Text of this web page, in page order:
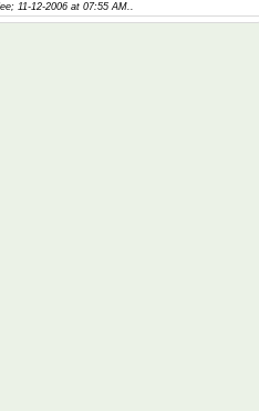
11-12-2006 at 07:55 AM..